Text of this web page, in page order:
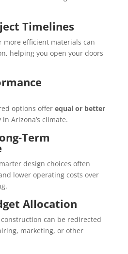
Timelines
more efficient materials can
helping you open your doors
options offer equal or better
Arizona’s climate.
Term
design choices often
lower operating costs over
Allocation
can be redirected
marketing, or other